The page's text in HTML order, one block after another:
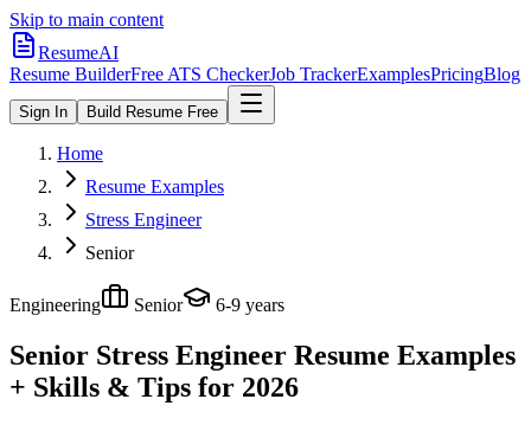
Skip to main content
ResumeAI
Resume BuilderFree ATS CheckerJob TrackerExamplesPricingBlog
Sign In Build Resume Free
Home
Resume Examples
Stress Engineer
Senior
Engineering Senior 6-9 years
Senior Stress Engineer Resume Examples
+ Skills & Tips for 2026